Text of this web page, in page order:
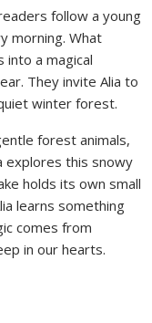
follow a young
morning. What
into a magical
They invite Alia to
winter forest.
forest animals,
explores this snowy
holds its own small
learns something
comes from
in our hearts.